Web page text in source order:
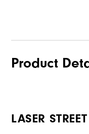
Product
LASER